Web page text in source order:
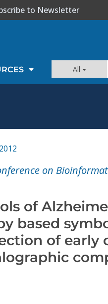
to Newsletter
All
on
of
based
of early